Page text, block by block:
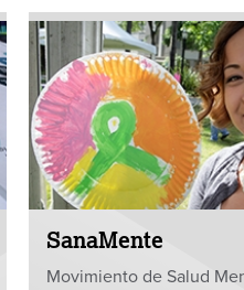
SanaMente
Movimiento de Salud